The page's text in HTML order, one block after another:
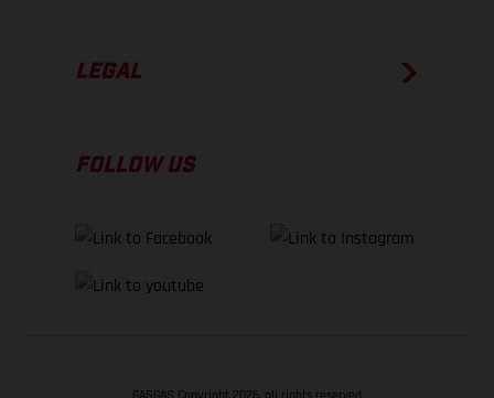
LEGAL
FOLLOW US